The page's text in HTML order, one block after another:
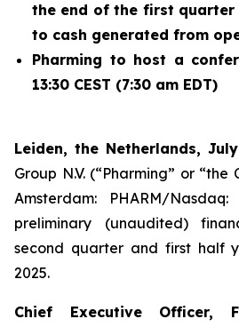
the end of the first quarter
to cash generated from
Pharming to host a
13:30 CEST (7:30 am EDT)
Leiden, the Netherlands,
Group N.V. (“Pharming” or “the
Amsterdam: PHARM/
preliminary (unaudited)
second quarter and first half
2025.
Chief Executive Officer,